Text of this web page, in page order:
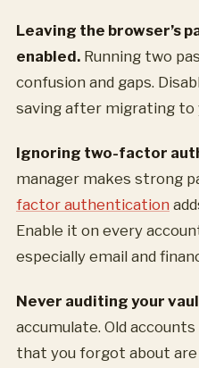
Leaving the browser’s
enabled. Running two
confusion and gaps.
saving after migrating to
Ignoring two-factor
manager makes strong
factor authentication
Enable it on every
especially email and
Never auditing your
accumulate. Old
that you forgot about